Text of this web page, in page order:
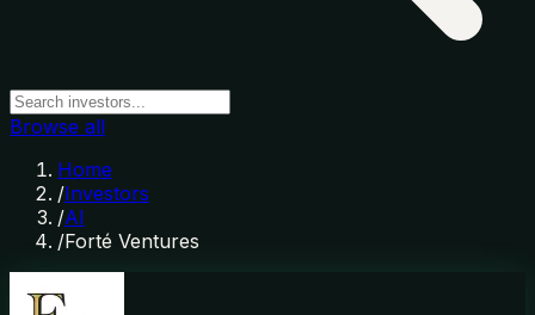
Browse all
Home
/Investors
/AI
/Forté Ventures